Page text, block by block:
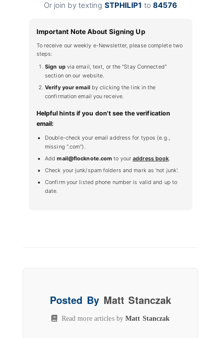
Or join by texting STPHILIP1 to 84576
Important Note About Signing Up
To receive our weekly e-Newsletter, please complete two
steps:
Sign upvia email, text, or the "Stay Connected"
section on our website.
Verify your emailby clicking the link in the
confirmation email you receive.
Helpful hints if you don't see the verification
email:
Double-check your email address for typos (e.g.,
missing ".com").
Addmail@flocknote.com to youraddress book
Check your junk/spam folders and mark as 'not junk'.
Confirm your listed phone number is valid and up to
date.
Posted By Matt Stanczak
Read more articles byMatt Stanczak